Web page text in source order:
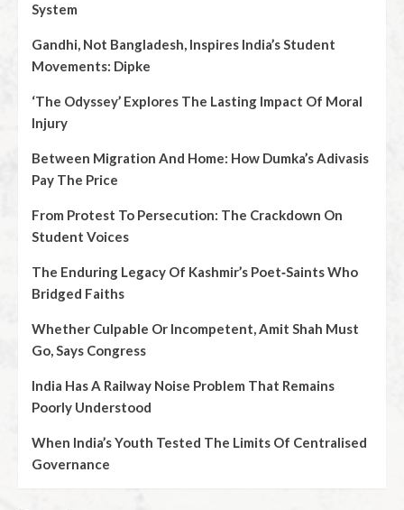
System
Gandhi, Not Bangladesh, Inspires India’s Student
Movements: Dipke
‘The Odyssey’ Explores The Lasting Impact Of Moral
Injury
Between Migration And Home: How Dumka’s Adivasis
Pay The Price
From Protest To Persecution: The Crackdown On
Student Voices
The Enduring Legacy Of Kashmir’s Poet‑Saints Who
Bridged Faiths
Whether Culpable Or Incompetent, Amit Shah Must
Go, Says Congress
India Has A Railway Noise Problem That Remains
Poorly Understood
When India’s Youth Tested The Limits Of Centralised
Governance